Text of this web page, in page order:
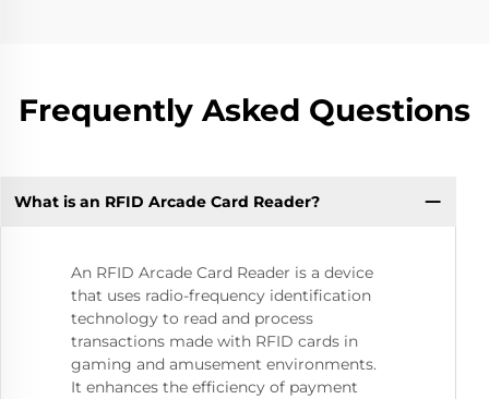
Frequently Asked Questions
What is an RFID Arcade Card Reader?
An RFID Arcade Card Reader is a device
that uses radio-frequency identification
technology to read and process
transactions made with RFID cards in
gaming and amusement environments.
It enhances the efficiency of payment